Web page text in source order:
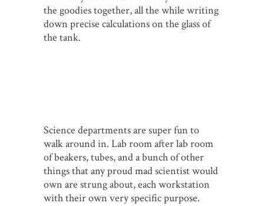
the goodies together, all the while writing
down precise calculations on the glass of
the tank.
Science departments are super fun to
walk around in. Lab room after lab room
of beakers, tubes, and a bunch of other
things that any proud mad scientist would
own are strung about, each workstation
with their own very specific purpose.